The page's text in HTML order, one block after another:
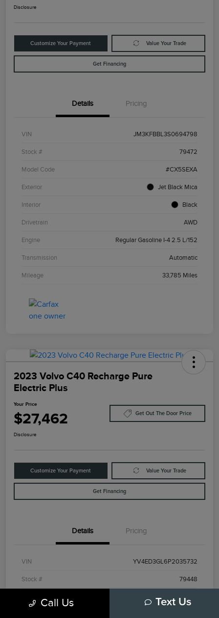
Disclosure
Customize Your Payment Value Your Trade
Get Financing
Details Pricing
VIN JM3KFBBL3S0694798
Stock # 79472
Model Code #CX5SEXA
Exterior Jet Black Mica
Interior Black
Drivetrain AWD
Engine Regular Gasoline I-4 2.5 L/152
Transmission Automatic
Mileage 33,785 Miles
2023 Volvo C40 Recharge Pure
Electric Plus
Your Price
$27,462 Get Out The Door Price
Disclosure
Customize Your Payment Value Your Trade
Get Financing
Details Pricing
VIN YV4ED3GL6P2035732
Stock # 79448
#C40TPAWD
Call Us Text Us